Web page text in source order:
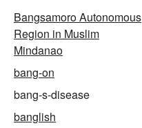
Bangsamoro Autonomous
Region in Muslim
Mindanao
bang-on
bang-s-disease
banglish